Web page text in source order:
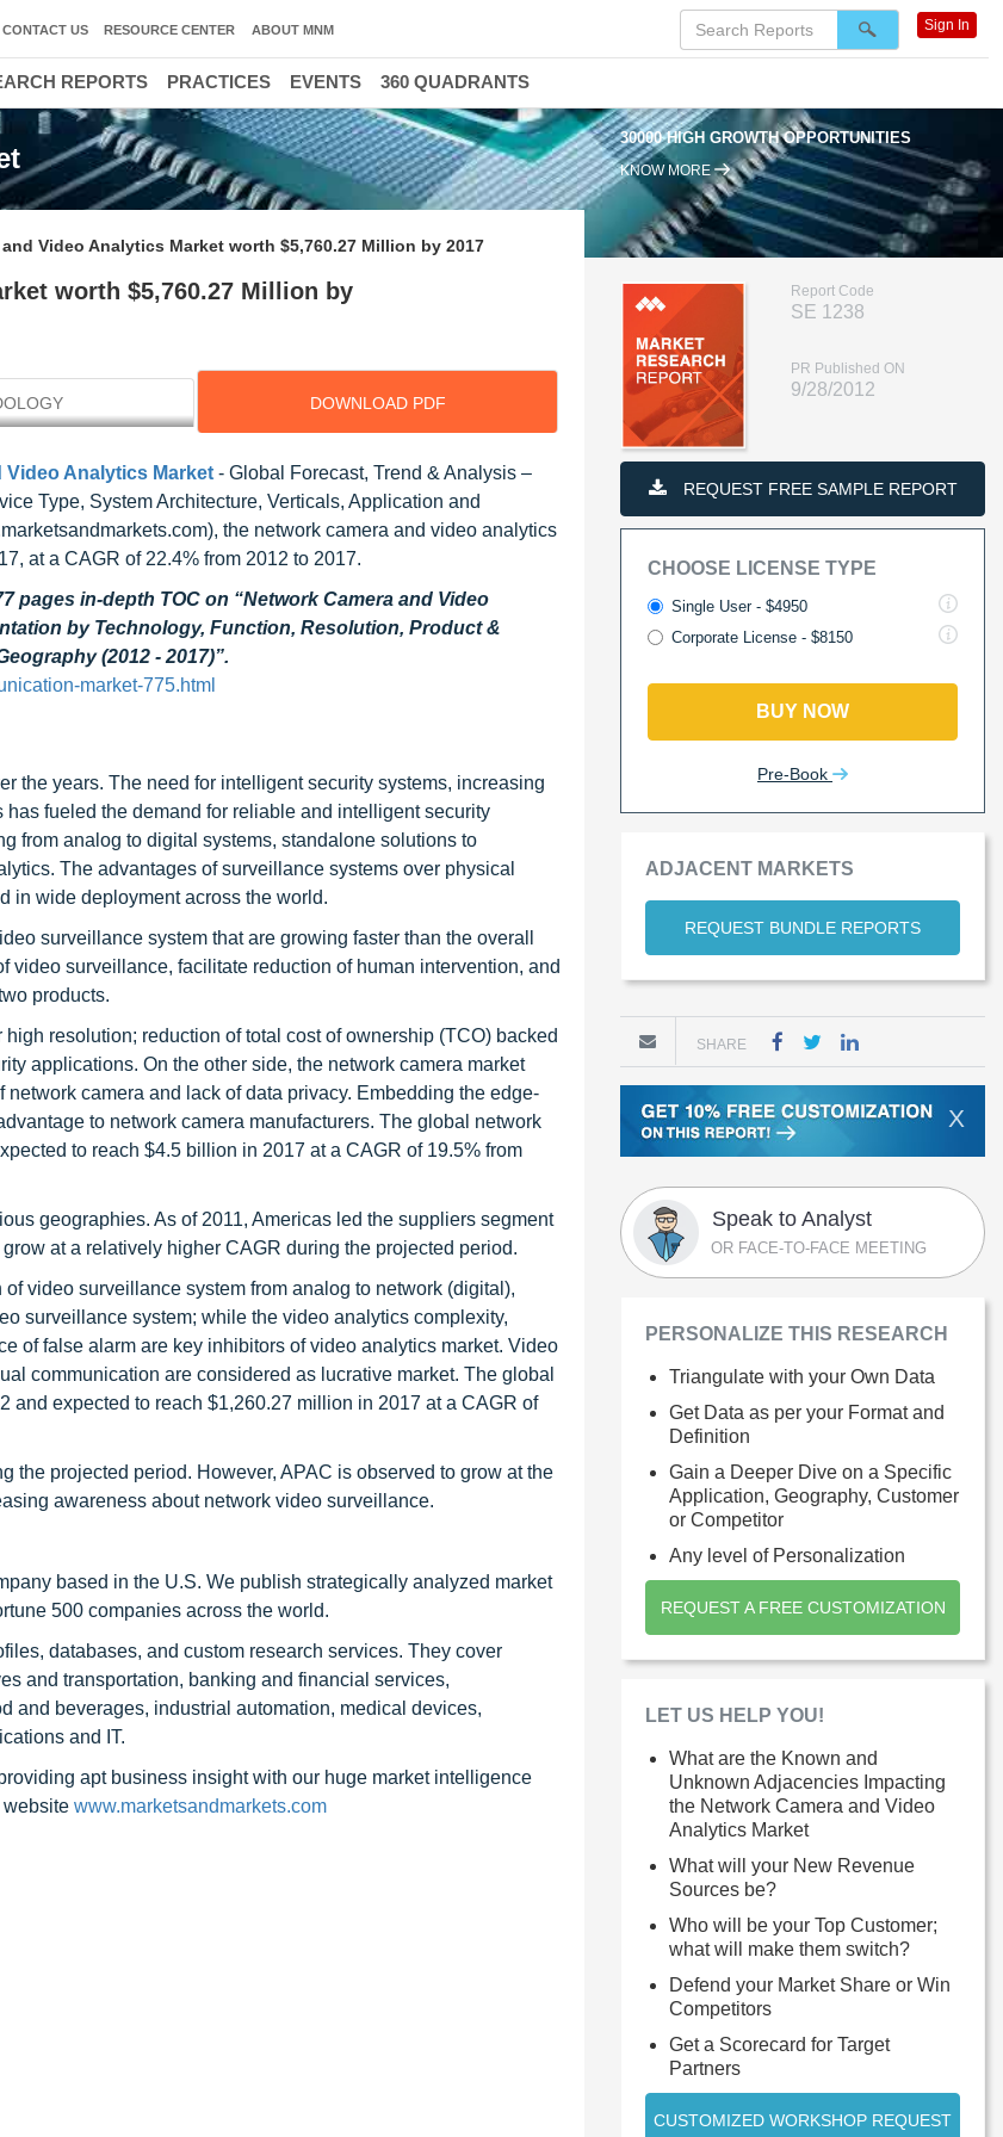
30000 HIGH GROWTH OPPORTUNITIES
KNOW MORE
Video Analytics Market worth $5,760.27 Million by 2017
worth $5,760.27 Million by
DOWNLOAD PDF
Video Analytics Market - Global Forecast, Trend & Analysis –
Type, System Architecture, Verticals, Application and
the network camera and video analytics
at a CAGR of 22.4% from 2012 to 2017.
pages in-depth TOC on “Network Camera and Video
by Technology, Function, Resolution, Product &
(2012 - 2017)”.
market-775.html
the years. The need for intelligent security systems, increasing
fueled the demand for reliable and intelligent security
from analog to digital systems, standalone solutions to
The advantages of surveillance systems over physical
in wide deployment across the world.
surveillance system that are growing faster than the overall
surveillance, facilitate reduction of human intervention, and
products.
resolution; reduction of total cost of ownership (TCO) backed
applications. On the other side, the network camera market
camera and lack of data privacy. Embedding the edge-
to network camera manufacturers. The global network
to reach $4.5 billion in 2017 at a CAGR of 19.5% from
geographies. As of 2011, Americas led the suppliers segment
at a relatively higher CAGR during the projected period.
video surveillance system from analog to network (digital),
surveillance system; while the video analytics complexity,
of false alarm are key inhibitors of video analytics market. Video
communication are considered as lucrative market. The global
expected to reach $1,260.27 million in 2017 at a CAGR of
the projected period. However, APAC is observed to grow at the
awareness about network video surveillance.
based in the U.S. We publish strategically analyzed market
500 companies across the world.
databases, and custom research services. They cover
and transportation, banking and financial services,
and beverages, industrial automation, medical devices,
and IT.
apt business insight with our huge market intelligence
website www.marketsandmarkets.com
Report Code
SE 1238
PR Published ON
9/28/2012
REQUEST FREE SAMPLE REPORT
CHOOSE LICENSE TYPE
Single User - $4950
Corporate License - $8150
BUY NOW
Pre-Book
ADJACENT MARKETS
REQUEST BUNDLE REPORTS
SHARE
X
Speak to Analyst
OR FACE-TO-FACE MEETING
PERSONALIZE THIS RESEARCH
Triangulate with your Own Data
Get Data as per your Format and
Definition
Gain a Deeper Dive on a Specific
Application, Geography, Customer
or Competitor
Any level of Personalization
REQUEST A FREE CUSTOMIZATION
LET US HELP YOU!
What are the Known and
Unknown Adjacencies Impacting
the Network Camera and Video
Analytics Market
What will your New Revenue
Sources be?
Who will be your Top Customer;
what will make them switch?
Defend your Market Share or Win
Competitors
Get a Scorecard for Target
Partners
CUSTOMIZED WORKSHOP REQUEST
CONTACT US RESOURCE CENTER ABOUT MNM Sign In
REPORTS PRACTICES EVENTS 360 QUADRANTS